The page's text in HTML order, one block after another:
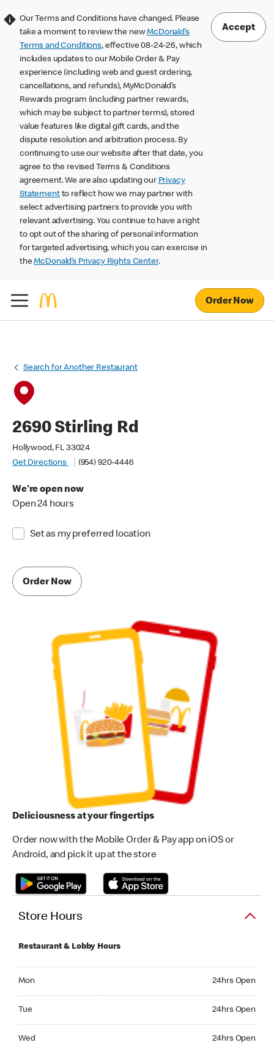
Our Terms and Conditions have changed. Please
take a moment to review the newMcDonald’s
Terms and Conditions, effective 08-24-26, which
includes updates to our Mobile Order & Pay
experience (including web and guest ordering,
cancellations, and refunds), MyMcDonald’s
Rewards program (including partner rewards,
which may be subject to partner terms), stored
value features like digital gift cards, and the
dispute resolution and arbitration process. By
continuing to use our website after that date, you
agree to the revised Terms & Conditions
agreement. We are also updating our Privacy
Statementto reflect how we may partner with
select advertising partners to provide you with
relevant advertising. You continue to have a right
to opt out of the sharing of personal information
for targeted advertising, which you can exercise in
theMcDonald’s Privacy Rights Center.
Accept
Order Now
Search for Another Restaurant
2690 Stirling Rd
Hollywood, FL 33024
Get Directions
(954) 920-4446
We're open now
Open 24 hours
Set as my preferred location
Order Now
Deliciousness at your fingertips
Order now with the Mobile Order & Pay app on iOS or
Android, and pick it up at the store
Store Hours
Restaurant & Lobby Hours
Mon 24hrs Open
Tue 24hrs Open
Wed 24hrs Open